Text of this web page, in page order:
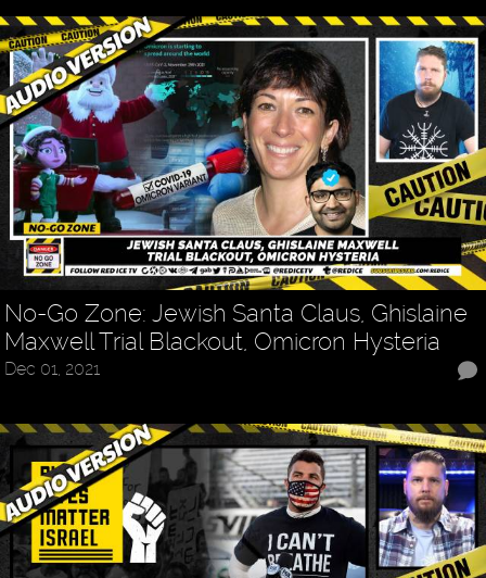
No-Go Zone: Jewish Santa Claus, Ghislaine
Maxwell Trial Blackout, Omicron Hysteria
Dec 01, 2021